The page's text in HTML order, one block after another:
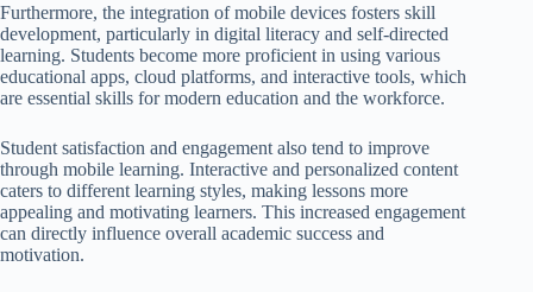
Furthermore, the integration of mobile devices fosters skill
development, particularly in digital literacy and self-directed
learning. Students become more proficient in using various
educational apps, cloud platforms, and interactive tools, which
are essential skills for modern education and the workforce.
Student satisfaction and engagement also tend to improve
through mobile learning. Interactive and personalized content
caters to different learning styles, making lessons more
appealing and motivating learners. This increased engagement
can directly influence overall academic success and
motivation.